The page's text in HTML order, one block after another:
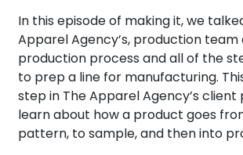
In this episode of making it, we
Apparel Agency’s, production
production process and all of the
to prep a line for manufacturing.
step in The Apparel Agency’s client
learn about how a product goes
pattern, to sample, and then into